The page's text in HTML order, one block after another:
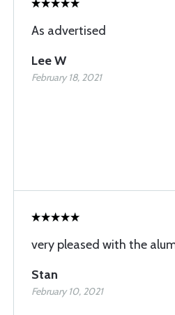
As advertised
Lee W
February 18, 2021
very pleased with the
Stan
February 10, 2021